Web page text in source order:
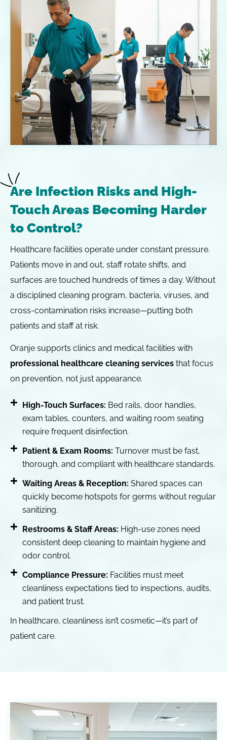
Are Infection Risks and High-
Touch Areas Becoming Harder
to Control?
Healthcare facilities operate under constant pressure.
Patients move in and out, staff rotate shifts, and
surfaces are touched hundreds of times a day. Without
a disciplined cleaning program, bacteria, viruses, and
cross-contamination risks increase—putting both
patients and staff at risk.
Oranje supports clinics and medical facilities with
professional healthcare cleaning services that focus
on prevention, not just appearance.
High-Touch Surfaces: Bed rails, door handles,
exam tables, counters, and waiting room seating
require frequent disinfection.
Patient & Exam Rooms: Turnover must be fast,
thorough, and compliant with healthcare standards.
Waiting Areas & Reception: Shared spaces can
quickly become hotspots for germs without regular
sanitizing.
Restrooms & Staff Areas: High-use zones need
consistent deep cleaning to maintain hygiene and
odor control.
Compliance Pressure: Facilities must meet
cleanliness expectations tied to inspections, audits,
and patient trust.
In healthcare, cleanliness isn’t cosmetic—it’s part of
patient care.